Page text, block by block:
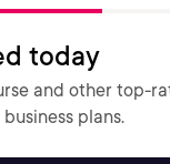
today
and other top-
plans.